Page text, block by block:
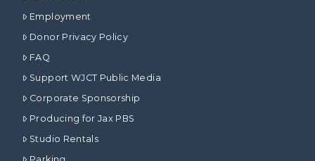
Employment
Donor Privacy Policy
FAQ
Support WJCT Public Media
Corporate Sponsorship
Producing for Jax PBS
Studio Rentals